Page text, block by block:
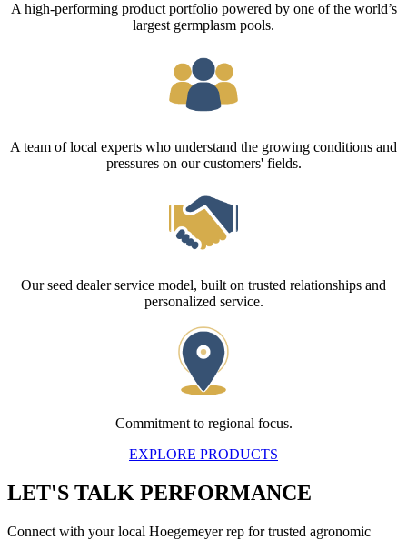
A high-performing product portfolio powered by one of the world’s
largest germplasm pools.
A team of local experts who understand the growing conditions and
pressures on our customers' fields.
Our seed dealer service model, built on trusted relationships and
personalized service.
Commitment to regional focus.
EXPLORE PRODUCTS
LET'S TALK PERFORMANCE
Connect with your local Hoegemeyer rep for trusted agronomic